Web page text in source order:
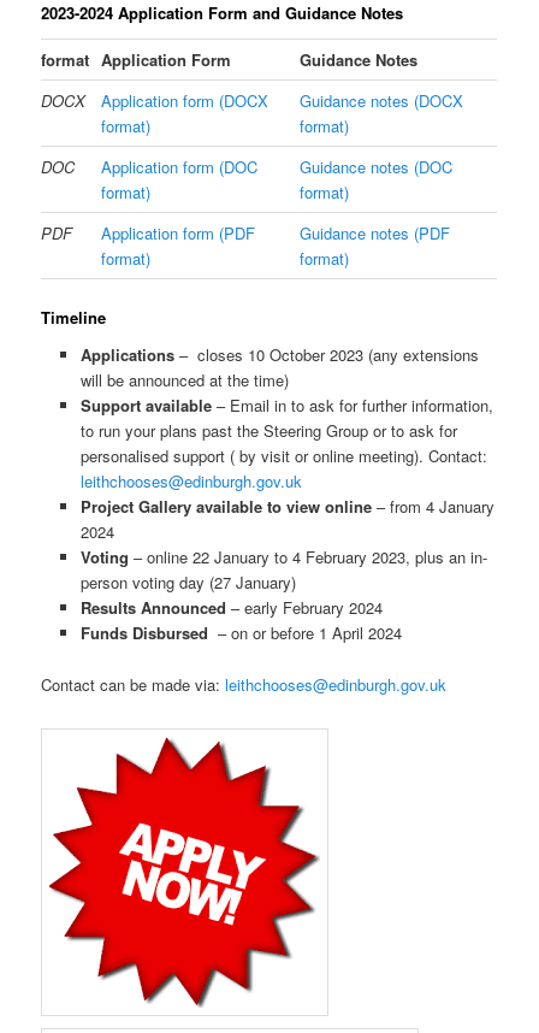
2023-2024 Application Form and Guidance Notes
format Application Form
Guidance Notes
DOCX
Application form (DOCX
format)
Guidance notes (DOCX
format)
DOC
Application form (DOC
format)
Guidance notes (DOC
format)
PDF
Application form (PDF
format)
Guidance notes (PDF
format)
Timeline
Applications – closes 10 October 2023 (any extensions
will be announced at the time)
Support available– Email in to ask for further information,
to run your plans past the Steering Group or to ask for
personalised support ( by visit or online meeting). Contact:
leithchooses@edinburgh.gov.uk
Project Gallery available to view online– from 4 January
2024
Voting – online 22 January to 4 February 2023, plus an in-
person voting day (27 January)
Results Announced – early February 2024
Funds Disbursed – on or before 1 April 2024
Contact can be made via:leithchooses@edinburgh.gov.uk